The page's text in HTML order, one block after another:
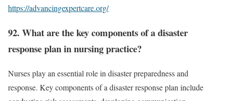
https://advancingexpertcare.org/
92. What are the key components of a disaster
response plan in nursing practice?
Nurses play an essential role in disaster preparedness and
response. Key components of a disaster response plan include